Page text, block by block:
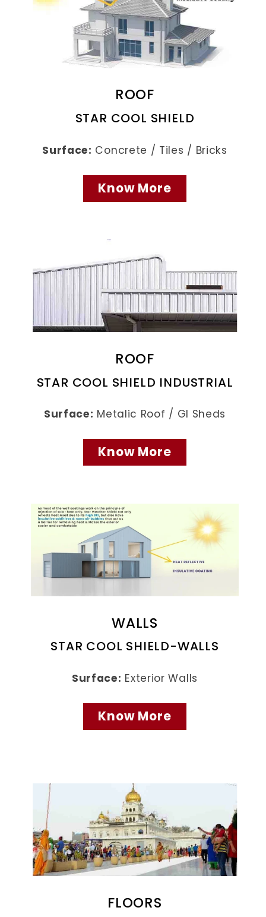
ROOF
STAR COOL SHIELD
Surface: Concrete / Tiles / Bricks
Know More
ROOF
STAR COOL SHIELD INDUSTRIAL
Surface: Metalic Roof / GI Sheds
Know More
WALLS
STAR COOL SHIELD-WALLS
Surface: Exterior Walls
Know More
FLOORS